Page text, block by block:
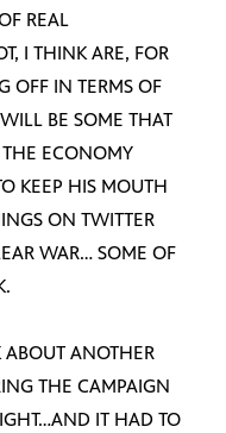
REAL
I THINK ARE, FOR
OFF IN TERMS OF
BE SOME THAT
ECONOMY
KEEP HIS MOUTH
ON TWITTER
WAR… SOME OF
ABOUT ANOTHER
THE CAMPAIGN
IT HAD TO